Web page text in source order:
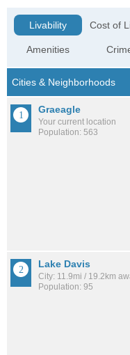
Livability
Amenities
Cost of
Graeagle
Your current location
Population: 563
Lake Davis
City: 11.9mi / 19.2km
Population: 95